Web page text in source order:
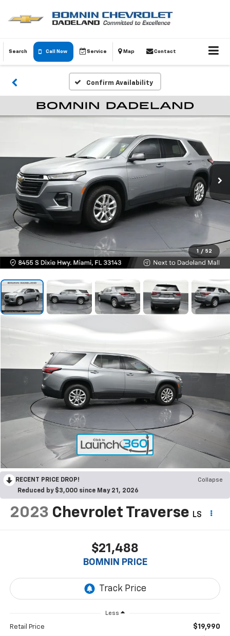
Search Call Now Service Map Contact
Confirm Availability
1 / 52
RECENT PRICE DROP!
Collapse
Reduced by $3,000 since May 21, 2026
2023 Chevrolet Traverse LS
$21,488
BOMNIN PRICE
Less
Retail Price $19,990